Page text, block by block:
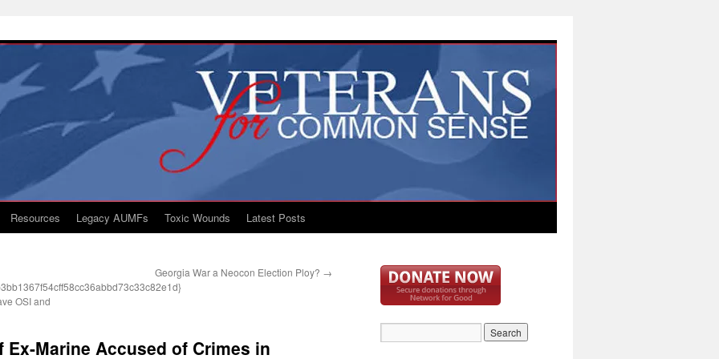
Resources Legacy AUMFs Toxic Wounds Latest Posts
OSI and
Georgia War a Neocon Election Ploy? →
Marine Accused of Crimes in